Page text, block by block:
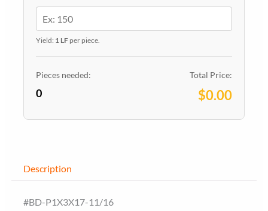
Yield: 1 LFper piece.
Pieces needed:
0
Total Price:
$0.00
Description
#BD-P1X3X17-11/16